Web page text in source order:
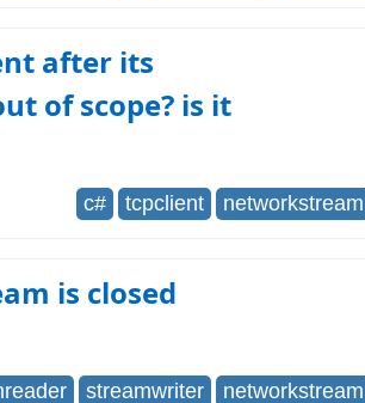
after its
of scope? is it
c# tcpclient networkstream
is closed
streamwriter networkstream